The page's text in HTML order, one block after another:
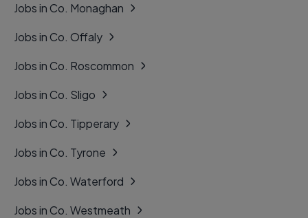
Jobs in Co. Monaghan
Jobs in Co. Offaly
Jobs in Co. Roscommon
Jobs in Co. Sligo
Jobs in Co. Tipperary
Jobs in Co. Tyrone
Jobs in Co. Waterford
Jobs in Co. Westmeath